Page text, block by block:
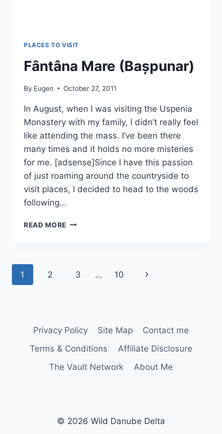
PLACES TO VISIT
Fântâna Mare (Bașpunar)
By Eugen October 27, 2011
In August, when I was visiting the Uspenia
Monastery with my family, I didn’t really feel
like attending the mass. I’ve been there
many times and it holds no more misteries
for me. [adsense]Since I have this passion
of just roaming around the countryside to
visit places, I decided to head to the woods
following…
READ MORE FÂNTÂNA
Page
1 2 3 … 10
Next
Privacy Policy Site Map
Contact me
Terms & Conditions
Affiliate Disclosure
The Vault Network
About Me
© 2026 Wild Danube Delta